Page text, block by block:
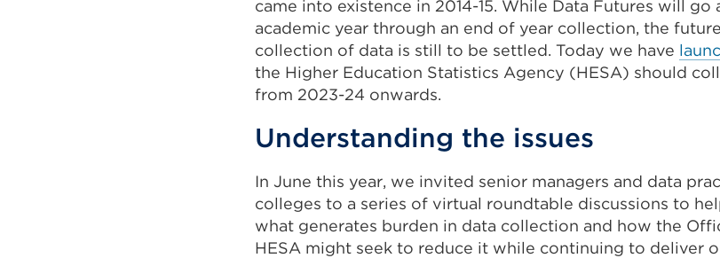
in
a
new
tab
came into existence in 2014-15. While Data Futures will
academic year through an end of year collection, the
collection of data is still to be settled. Today we have
the Higher Education Statistics Agency (HESA) should
from 2023-24 onwards.
Understanding the issues
In June this year, we invited senior managers and data
colleges to a series of virtual roundtable discussions to
what generates burden in data collection and how the
HESA might seek to reduce it while continuing to deliver